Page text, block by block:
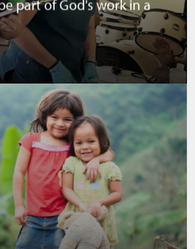
part of God's work in a